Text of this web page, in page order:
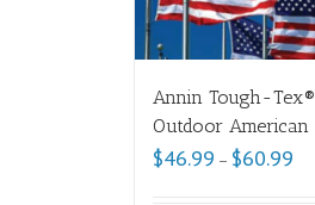
Annin Tough-Tex®
Outdoor American
$46.99 – $60.99